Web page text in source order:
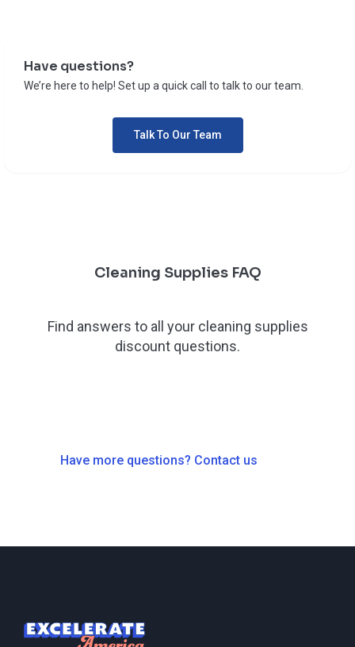
Have questions?
We’re here to help! Set up a quick call to talk to our team.
Talk To Our Team
Cleaning Supplies FAQ
Find answers to all your cleaning supplies
discount questions.
Have more questions? Contact us